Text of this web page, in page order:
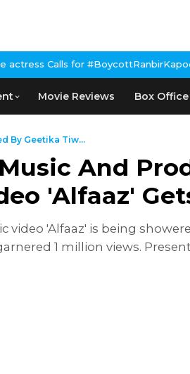
if he doesn't
Movie Reviews Box Office
By Geetika Tiw...
And
'Alfaaz'
'Alfaaz' is being
1 million views.